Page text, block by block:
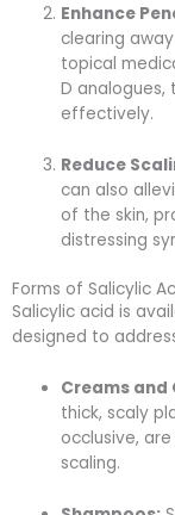
Enhance
clearing
topical
D
effectively.
Reduce
can also
of the skin,
distressing
Forms of Salicylic
Salicylic acid is
designed to
Creams
thick, scaly
occlusive,
scaling.